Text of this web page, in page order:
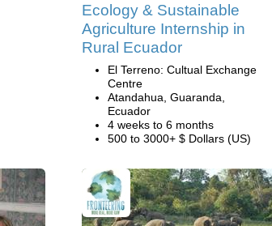
Ecology & Sustainable
Agriculture Internship in
Rural Ecuador
El Terreno: Cultual Exchange
Centre
Atandahua, Guaranda,
Ecuador
4 weeks to 6 months
500 to 3000+ $ Dollars (US)